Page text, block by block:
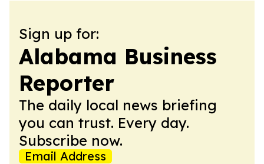
Sign up for:
Alabama Business
Reporter
The daily local news briefing
you can trust. Every day.
Subscribe now.
Email Address